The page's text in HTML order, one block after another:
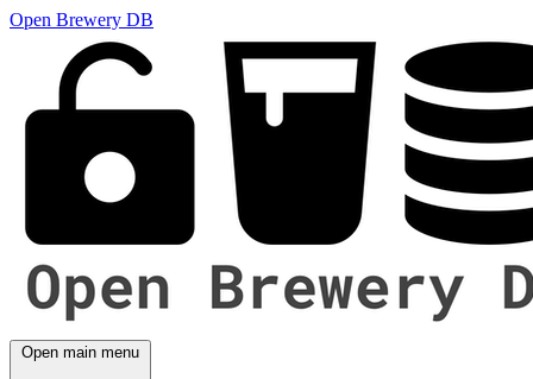
Open Brewery DB
Open main menu